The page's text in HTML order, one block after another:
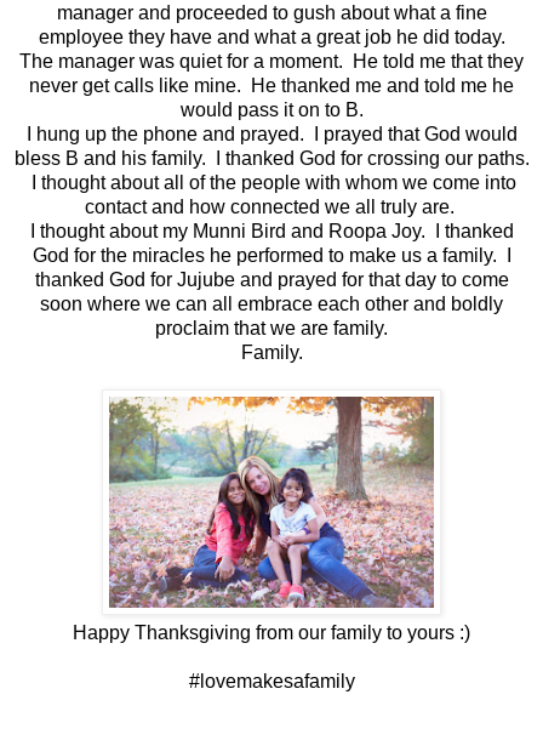
manager and proceeded to gush about what a fine
employee they have and what a great job he did today.
The manager was quiet for a moment. He told me that they
never get calls like mine. He thanked me and told me he
would pass it on to B.
I hung up the phone and prayed. I prayed that God would
bless B and his family. I thanked God for crossing our paths.
I thought about all of the people with whom we come into
contact and how connected we all truly are.
I thought about my Munni Bird and Roopa Joy. I thanked
God for the miracles he performed to make us a family. I
thanked God for Jujube and prayed for that day to come
soon where we can all embrace each other and boldly
proclaim that we are family.
Family.
Happy Thanksgiving from our family to yours :)
#lovemakesafamily